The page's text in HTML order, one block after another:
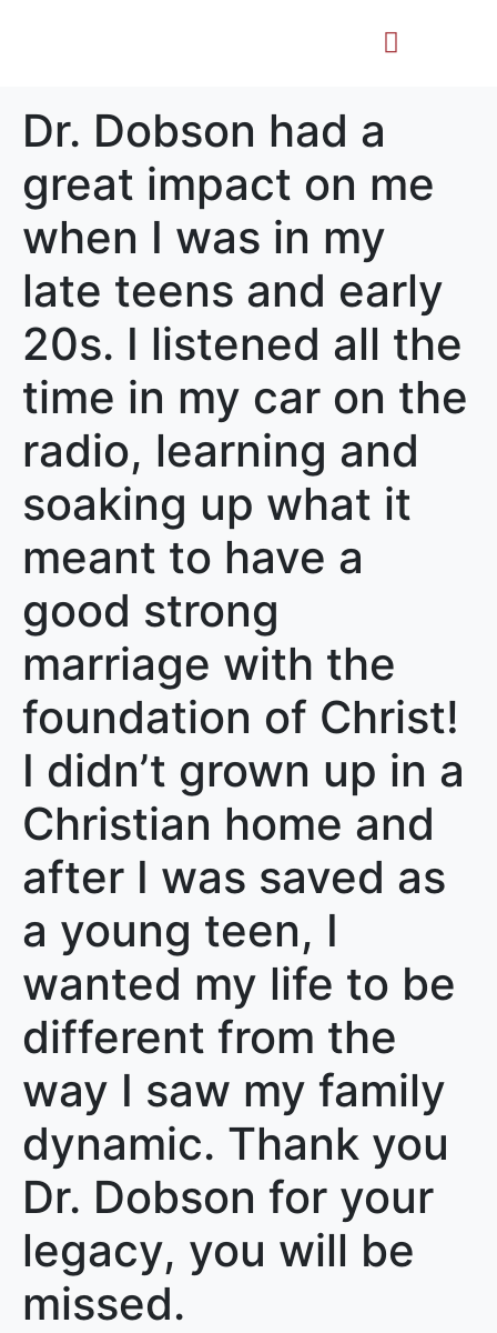
Dr. Dobson had a
great impact on me
when I was in my
late teens and early
20s. I listened all the
time in my car on the
radio, learning and
soaking up what it
meant to have a
good strong
marriage with the
foundation of Christ!
I didn’t grown up in a
Christian home and
after I was saved as
a young teen, I
wanted my life to be
different from the
way I saw my family
dynamic. Thank you
Dr. Dobson for your
legacy, you will be
missed.